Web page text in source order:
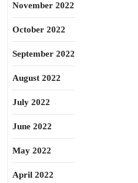
November 2022
October 2022
September 2022
August 2022
July 2022
June 2022
May 2022
April 2022